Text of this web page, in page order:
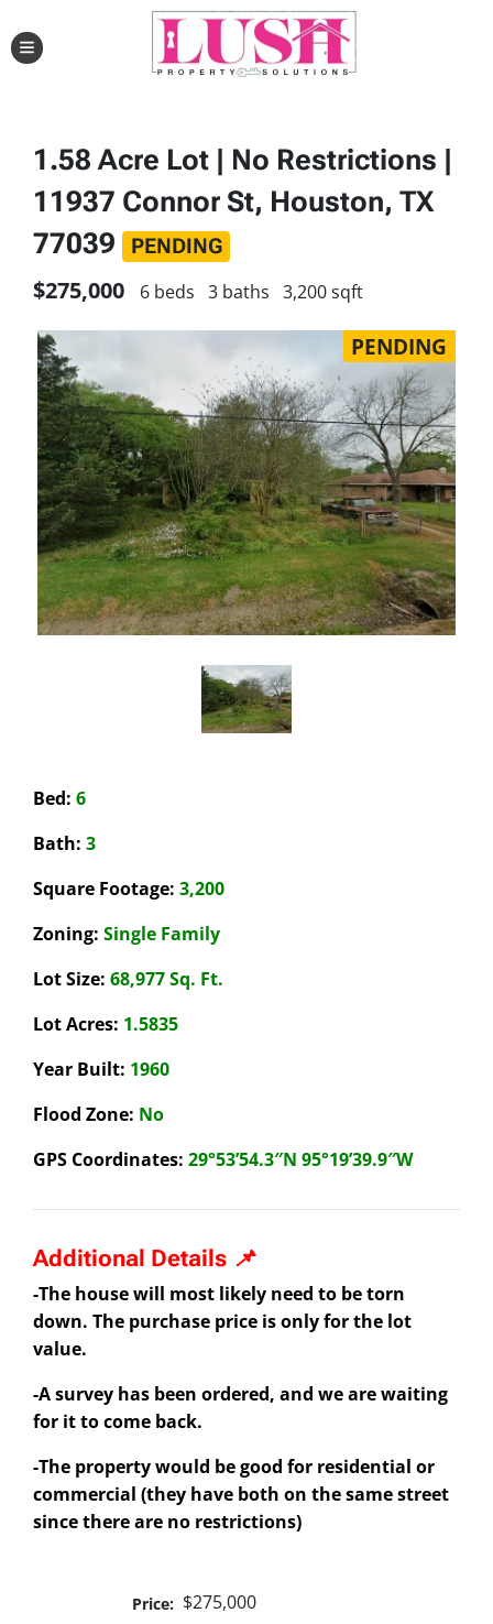
TOGGLE MENU
1.58 Acre Lot | No Restrictions |
11937 Connor St, Houston, TX
77039
PENDING
$275,000 6 beds 3 baths 3,200 sqft
PENDING
Bed: 6
Bath: 3
Square Footage: 3,200
Zoning: Single Family
Lot Size: 68,977 Sq. Ft.
Lot Acres: 1.5835
Year Built: 1960
Flood Zone: No
GPS Coordinates: 29°53’54.3″N 95°19’39.9″W
Additional Details 📌
-The house will most likely need to be torn
down. The purchase price is onlyfor the lot
value.
-A survey has been ordered, and we are waiting
for it to come back.
-The property would be good for residential or
commercial (they have both on the same street
since there are no restrictions)
Price: $275,000